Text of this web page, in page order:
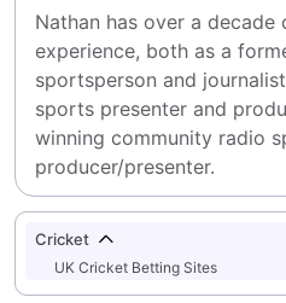
Nathan has over a decade
experience, both as a
sportsperson and
sports presenter and
winning community radio
producer/presenter.
Cricket
UK Cricket Betting Sites